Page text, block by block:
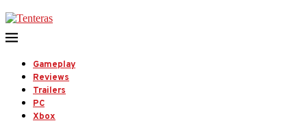
Gameplay
Reviews
Trailers
PC
Xbox